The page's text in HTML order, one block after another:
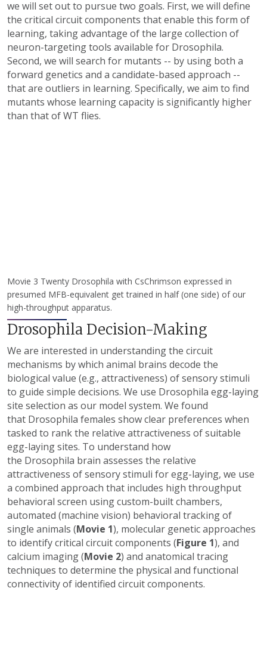
we will set out to pursue two goals. First, we will define
the critical circuit components that enable this form of
learning, taking advantage of the large collection of
neuron-targeting tools available for Drosophila.
Second, we will search for mutants -- by using both a
forward genetics and a candidate-based approach --
that are outliers in learning. Specifically, we aim to find
mutants whose learning capacity is significantly higher
than that of WT flies.
Movie 3 Twenty Drosophila with CsChrimson expressed in
presumed MFB-equivalent get trained in half (one side) of our
high-throughput apparatus.
Drosophila Decision-Making
We are interested in understanding the circuit
mechanisms by which animal brains decode the
biological value (e.g., attractiveness) of sensory stimuli
to guide simple decisions. We use Drosophila egg-laying
site selection as our model system. We found
that Drosophila females show clear preferences when
tasked to rank the relative attractiveness of suitable
egg-laying sites. To understand how
the Drosophila brain assesses the relative
attractiveness of sensory stimuli for egg-laying, we use
a combined approach that includes high throughput
behavioral screen using custom-built chambers,
automated (machine vision) behavioral tracking of
single animals (Movie 1), molecular genetic approaches
to identify critical circuit components (Figure 1), and
calcium imaging (Movie 2) and anatomical tracing
techniques to determine the physical and functional
connectivity of identified circuit components.